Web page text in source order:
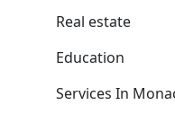
Real estate
Education
Services In